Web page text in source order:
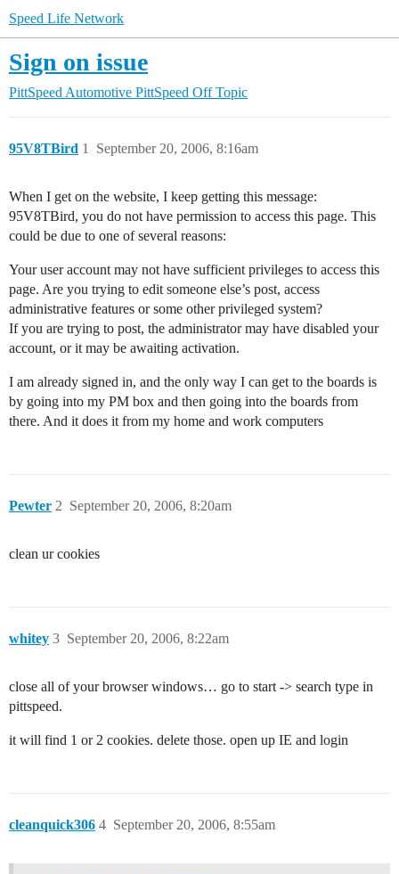
Speed Life Network
Sign on issue
PittSpeed Automotive PittSpeed Off Topic
95V8TBird September 20, 2006, 8:16am
1
When I get on the website, I keep getting this message:
95V8TBird, you do not have permission to access this page. This
could be due to one of several reasons:
Your user account may not have sufficient privileges to access this
page. Are you trying to edit someone else’s post, access
administrative features or some other privileged system?
If you are trying to post, the administrator may have disabled your
account, or it may be awaiting activation.
I am already signed in, and the only way I can get to the boards is
by going into my PM box and then going into the boards from
there. And it does it from my home and work computers
Pewter September 20, 2006, 8:20am
2
clean ur cookies
whitey September 20, 2006, 8:22am
3
close all of your browser windows… go to start -> search type in
pittspeed.
it will find 1 or 2 cookies. delete those. open up IE and login
cleanquick306 September 20, 2006, 8:55am
4